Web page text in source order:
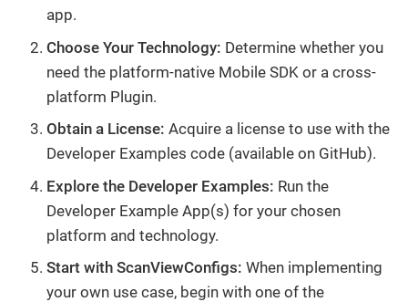
app.
Choose Your Technology: Determine whether you
need the platform-native Mobile SDK or a cross-
platform Plugin.
Obtain a License: Acquire a license to use with the
Developer Examples code (available on GitHub).
Explore the Developer Examples: Run the
Developer Example App(s) for your chosen
platform and technology.
Start with ScanViewConfigs: When implementing
your own use case, begin with one of the